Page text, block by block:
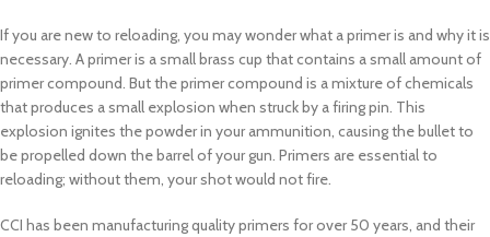
If you are new to reloading, you may wonder what a primer is and why it is
necessary. A primer is a small brass cup that contains a small amount of
primer compound. But the primer compound is a mixture of chemicals
that produces a small explosion when struck by a firing pin. This
explosion ignites the powder in your ammunition, causing the bullet to
be propelled down the barrel of your gun. Primers are essential to
reloading; without them, your shot would not fire.
CCI has been manufacturing quality primers for over 50 years, and their